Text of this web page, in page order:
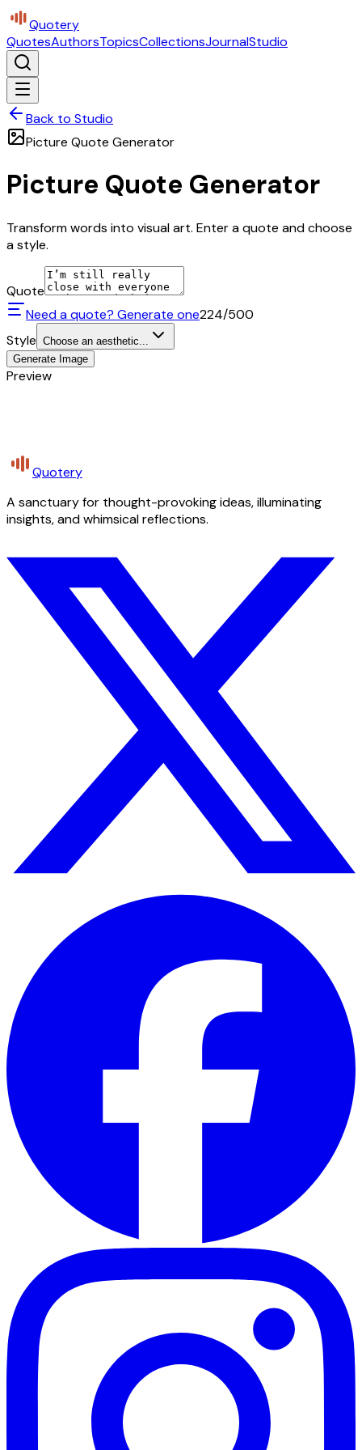
Quotery
QuotesAuthorsTopicsCollectionsJournalStudio
Back to Studio
Picture Quote Generator
Picture Quote Generator
Transform words into visual art. Enter a quote and choose
a style.
Quote
Need a quote? Generate one224/500
Style Choose an aesthetic...
Generate Image
Preview
Quotery
A sanctuary for thought-provoking ideas, illuminating
insights, and whimsical reflections.